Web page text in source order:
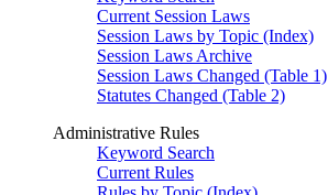
Current Session Laws
Session Laws by Topic (Index)
Session Laws Archive
Session Laws Changed (Table 1)
Statutes Changed (Table 2)
Administrative Rules
Keyword Search
Current Rules